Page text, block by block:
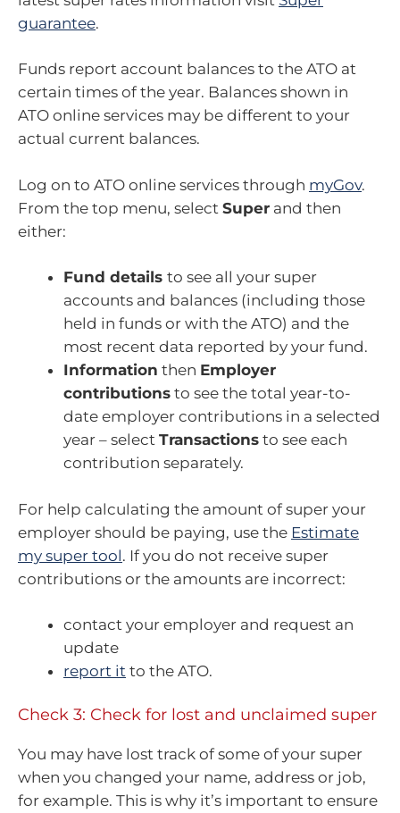
guarantee.
Funds report account balances to the ATO at
certain times of the year. Balances shown in
ATO online services may be different to your
actual current balances.
Log on to ATO online services through myGov.
From the top menu, select Super and then
either:
Fund details to see all your super
accounts and balances (including those
held in funds or with the ATO) and the
most recent data reported by your fund.
Information then Employer
contributions to see the total year-to-
date employer contributions in a selected
year – select Transactions to see each
contribution separately.
For help calculating the amount of super your
employer should be paying, use the Estimate
my super tool. If you do not receive super
contributions or the amounts are incorrect:
contact your employer and request an
update
report it to the ATO.
Check 3: Check for lost and unclaimed super
You may have lost track of some of your super
when you changed your name, address or job,
for example. This is why it’s important to ensure